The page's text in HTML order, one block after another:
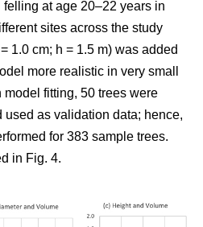
at age 20–22 years in
sites across the study
1.0 cm; h = 1.5 m) was added
more realistic in very small
fitting, 50 trees were
used as validation data; hence,
for 383 sample trees.
in Fig. 4.